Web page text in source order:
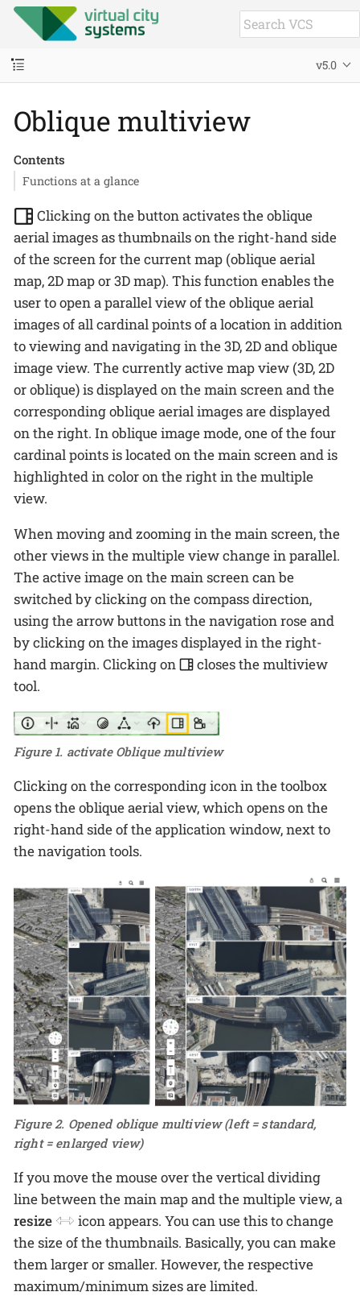
v5.0
Oblique multiview
Contents
Functions at a glance
Clicking on the button activates the oblique
aerial images as thumbnails on the right-hand side
of the screen for the current map (oblique aerial
map, 2D map or 3D map). This function enables the
user to open a parallel view of the oblique aerial
images of all cardinal points of a location in addition
to viewing and navigating in the 3D, 2D and oblique
image view. The currently active map view (3D, 2D
or oblique) is displayed on the main screen and the
corresponding oblique aerial images are displayed
on the right. In oblique image mode, one of the four
cardinal points is located on the main screen and is
highlighted in color on the right in the multiple
view.
When moving and zooming in the main screen, the
other views in the multiple view change in parallel.
The active image on the main screen can be
switched by clicking on the compass direction,
using the arrow buttons in the navigation rose and
by clicking on the images displayed in the right-
hand margin. Clicking on
closes the multiview
tool.
Figure 1. activate Oblique multiview
Clicking on the corresponding icon in the toolbox
opens the oblique aerial view, which opens on the
right-hand side of the application window, next to
the navigation tools.
Figure 2. Opened oblique multiview (left = standard,
right = enlarged view)
If you move the mouse over the vertical dividing
line between the main map and the multiple view, a
resize
icon appears. You can use this to change
the size of the thumbnails. Basically, you can make
them larger or smaller. However, the respective
maximum/minimum sizes are limited.